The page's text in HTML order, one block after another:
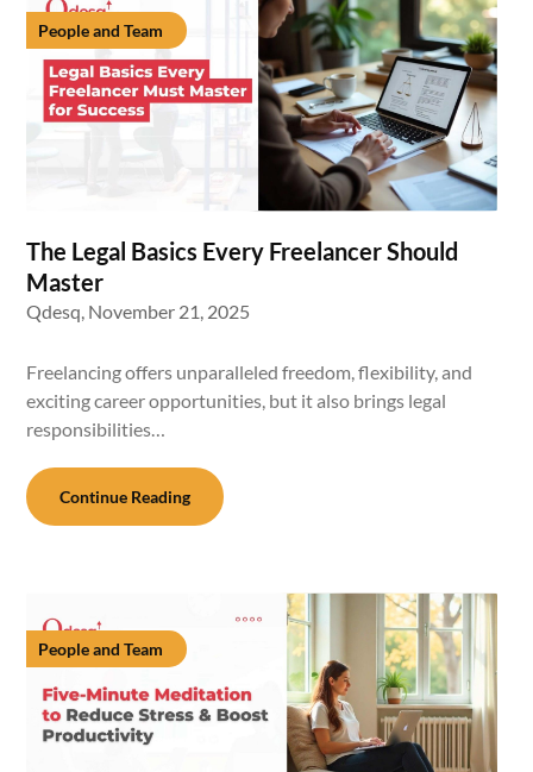
People and Team
The Legal Basics Every Freelancer Should
Master
Qdesq, November 21, 2025
Freelancing offers unparalleled freedom, flexibility, and
exciting career opportunities, but it also brings legal
responsibilities…
Continue Reading
People and Team